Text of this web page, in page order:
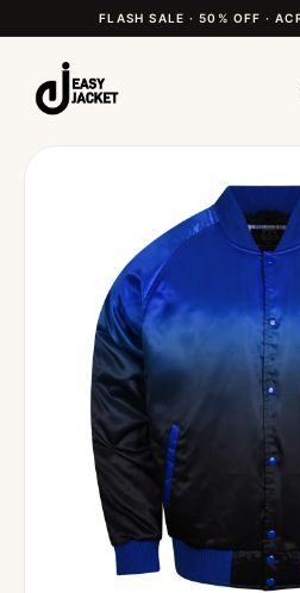
FLASH SALE · 50% OFF ·